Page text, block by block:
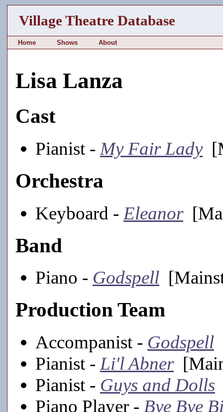
Village Theatre Database
Home Shows About
Lisa Lanza
Cast
Pianist - My Fair Lady
Orchestra
Keyboard - Eleanor
Band
Piano - Godspell
Production Team
Accompanist - Godspell
Pianist -Li'l Abner
Pianist - Guys and Dolls
Piano Player - Bye Bye